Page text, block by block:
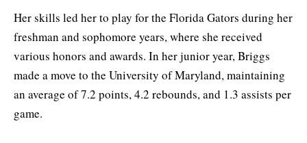
Her skills led her to play for the Florida Gators during her
freshman and sophomore years, where she received
various honors and awards. In her junior year, Briggs
made a move to the University of Maryland, maintaining
an average of 7.2 points, 4.2 rebounds, and 1.3 assists per
game.